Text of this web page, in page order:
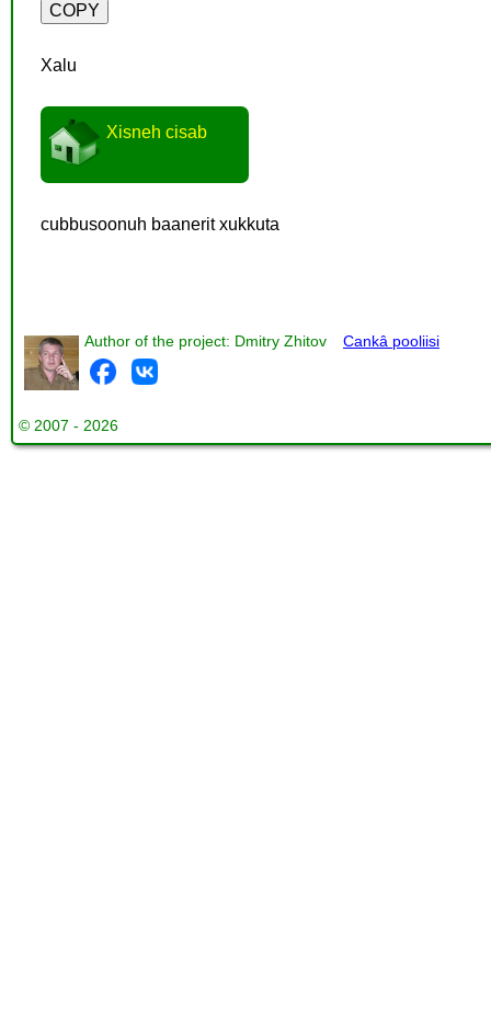
Xalu
Xisneh cisab
cubbusoonuh baanerit xukkuta
Author of the project: Dmitry Zhitov
© 2007 - 2026
Cankâ pooliisi